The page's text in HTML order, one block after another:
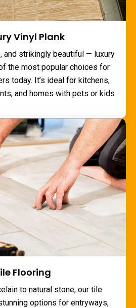
Vinyl Plank
and strikingly beautiful — luxury
the most popular choices for
today. It’s ideal for kitchens,
and homes with pets or kids.
Flooring
to natural stone, our tile
options for entryways,